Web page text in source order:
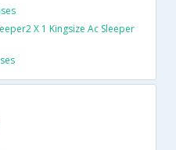
X 1 Kingsize Ac Sleeper